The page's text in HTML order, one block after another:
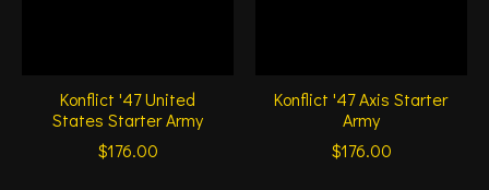
Konflict '47 United
States Starter Army
$176.00
Konflict '47 Axis Starter
Army
$176.00